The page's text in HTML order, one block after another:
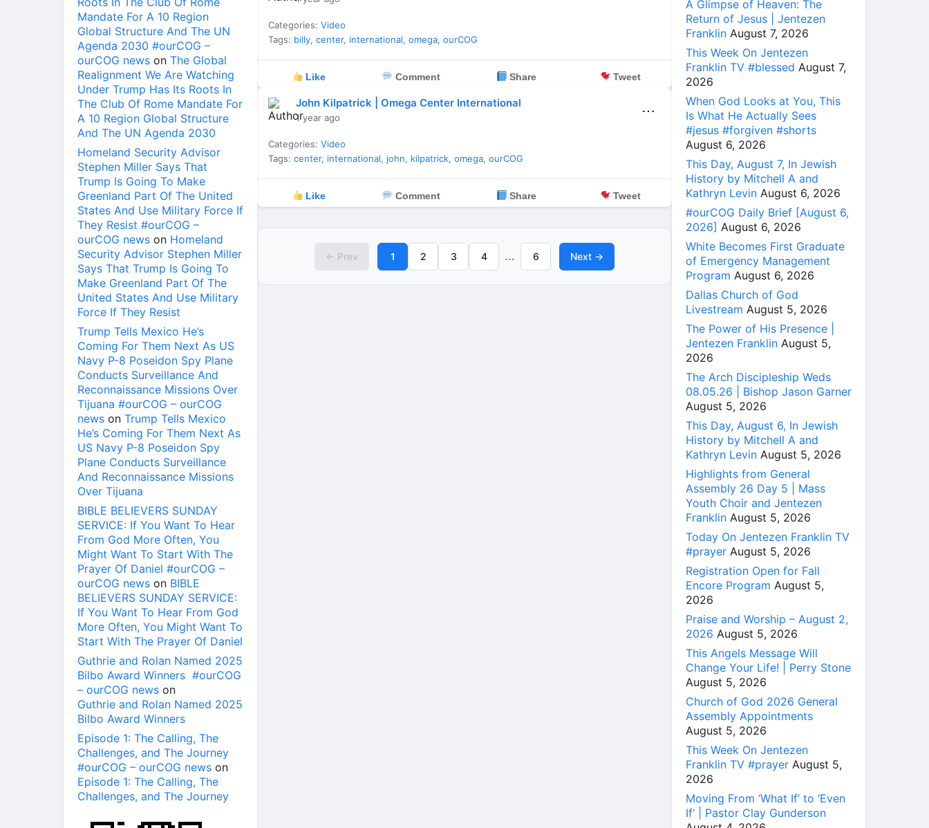
Mandate For A 10 Region
Global Structure And The UN
Agenda 2030 #ourCOG –
ourCOG news on The Global
Realignment We Are Watching
Under Trump Has Its Roots In
The Club Of Rome Mandate For
A 10 Region Global Structure
And The UN Agenda 2030
Homeland Security Advisor
Stephen Miller Says That
Trump Is Going To Make
Greenland Part Of The United
States And Use Military Force If
They Resist #ourCOG –
ourCOG news on Homeland
Security Advisor Stephen Miller
Says That Trump Is Going To
Make Greenland Part Of The
United States And Use Military
Force If They Resist
Trump Tells Mexico He’s
Coming For Them Next As US
Navy P-8 Poseidon Spy Plane
Conducts Surveillance And
Reconnaissance Missions Over
Tijuana #ourCOG – ourCOG
news on Trump Tells Mexico
He’s Coming For Them Next As
US Navy P-8 Poseidon Spy
Plane Conducts Surveillance
And Reconnaissance Missions
Over Tijuana
BIBLE BELIEVERS SUNDAY
SERVICE: If You Want To Hear
From God More Often, You
Might Want To Start With The
Prayer Of Daniel #ourCOG –
ourCOG news on BIBLE
BELIEVERS SUNDAY SERVICE:
If You Want To Hear From God
More Often, You Might Want To
Start With The Prayer Of Daniel
Guthrie and Rolan Named 2025
Bilbo Award Winners #ourCOG
– ourCOG news on
Guthrie and Rolan Named 2025
Bilbo Award Winners
Episode 1: The Calling, The
Challenges, and The Journey
#ourCOG – ourCOG news on
Episode 1: The Calling, The
Challenges, and The Journey
Categories: Video
Tags: billy, center, international, omega, ourCOG
Like Comment Share Tweet
John Kilpatrick | Omega Center International
1 year ago ⋯
Categories: Video
Tags: center, international, john, kilpatrick, omega, ourCOG
Like Comment Share Tweet
← Prev 1 2 3 4 ... 6 Next →
A Glimpse of Heaven: The
Return of Jesus | Jentezen
Franklin August 7, 2026
This Week On Jentezen
Franklin TV #blessed August 7,
2026
When God Looks at You, This
Is What He Actually Sees
#jesus #forgiven #shorts
August 6, 2026
This Day, August 7, In Jewish
History by Mitchell A and
Kathryn Levin August 6, 2026
#ourCOG Daily Brief [August 6,
2026] August 6, 2026
White Becomes First Graduate
of Emergency Management
Program August 6, 2026
Dallas Church of God
Livestream August 5, 2026
The Power of His Presence |
Jentezen Franklin August 5,
2026
The Arch Discipleship Weds
08.05.26 | Bishop Jason Garner
August 5, 2026
This Day, August 6, In Jewish
History by Mitchell A and
Kathryn Levin August 5, 2026
Highlights from General
Assembly 26 Day 5 | Mass
Youth Choir and Jentezen
Franklin August 5, 2026
Today On Jentezen Franklin TV
#prayer August 5, 2026
Registration Open for Fall
Encore Program August 5,
2026
Praise and Worship – August 2,
2026 August 5, 2026
This Angels Message Will
Change Your Life! | Perry Stone
August 5, 2026
Church of God 2026 General
Assembly Appointments
August 5, 2026
This Week On Jentezen
Franklin TV #prayer August 5,
2026
Moving From ‘What If’ to ‘Even
If’ | Pastor Clay Gunderson